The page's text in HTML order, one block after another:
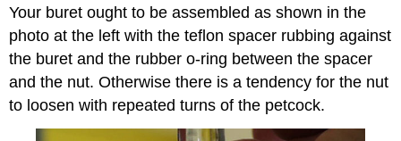
Your buret ought to be assembled as shown in the
photo at the left with the teflon spacer rubbing against
the buret and the rubber o-ring between the spacer
and the nut. Otherwise there is a tendency for the nut
to loosen with repeated turns of the petcock.